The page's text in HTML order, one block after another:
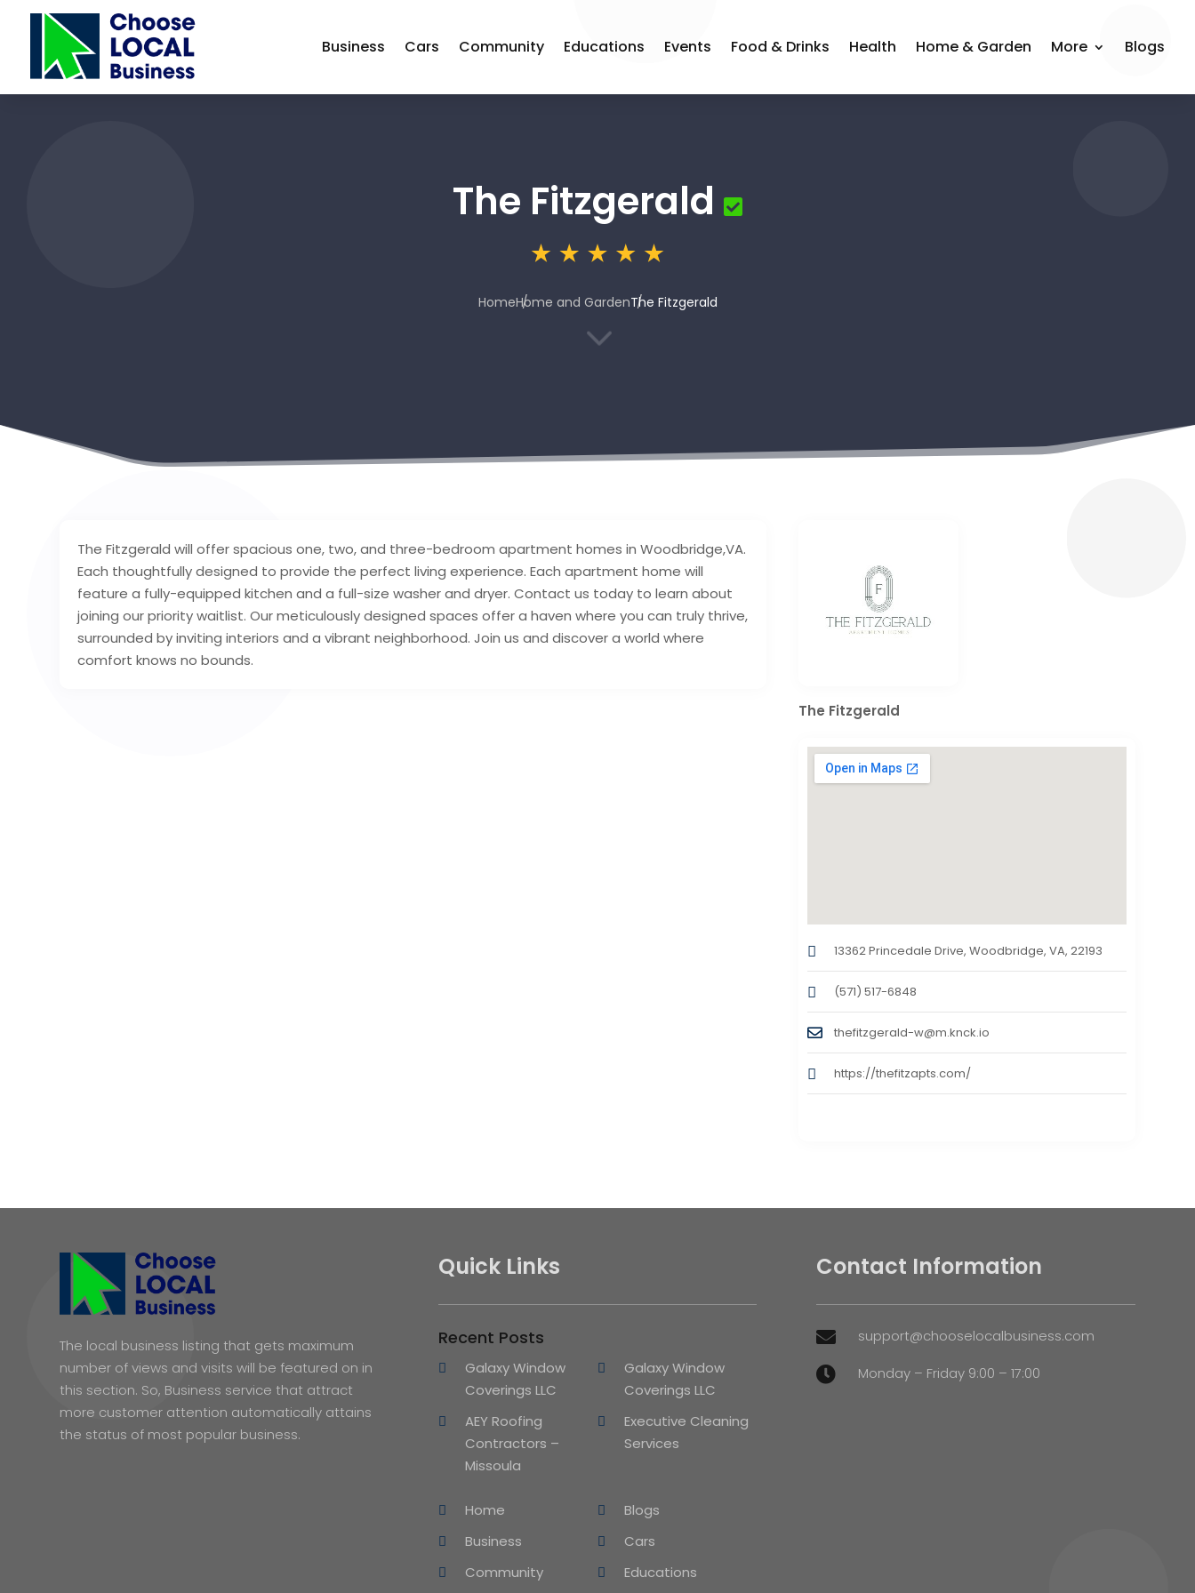
Business Cars Community Educations Events Food & Drinks Health Home & Garden More Blogs
The Fitzgerald
HomeHome and GardenThe Fitzgerald
3
The Fitzgerald will offer spacious one, two, and three-bedroom apartment homes in Woodbridge,VA.
Each thoughtfully designed to provide the perfect living experience. Each apartment home will
feature a fully-equipped kitchen and a full-size washer and dryer. Contact us today to learn about
joining our priority waitlist. Our meticulously designed spaces offer a haven where you can truly thrive,
surrounded by inviting interiors and a vibrant neighborhood. Join us and discover a world where
comfort knows no bounds.
The Fitzgerald
13362 Princedale Drive, Woodbridge, VA, 22193
(571) 517-6848
thefitzgerald-w@m.knck.io
https://thefitzapts.com/
The local business listing that gets maximum
number of views and visits will be featured on in
this section. So, Business service that attract
more customer attention automatically attains
the status of most popular business.
Quick Links
Recent Posts
Galaxy Window
Coverings LLC
Galaxy Window
Coverings LLC
AEY Roofing
Contractors –
Missoula
Executive Cleaning
Services
Home
Blogs
Business
Cars
Community
Educations
Contact Information
 support@chooselocalbusiness.com
 Monday – Friday 9:00 – 17:00